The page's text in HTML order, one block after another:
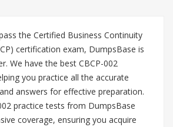
the Certified Business Continuity
certification exam, DumpsBase is
We have the best CBCP-002
you practice all the accurate
answers for effective preparation.
practice tests from DumpsBase
coverage, ensuring you acquire